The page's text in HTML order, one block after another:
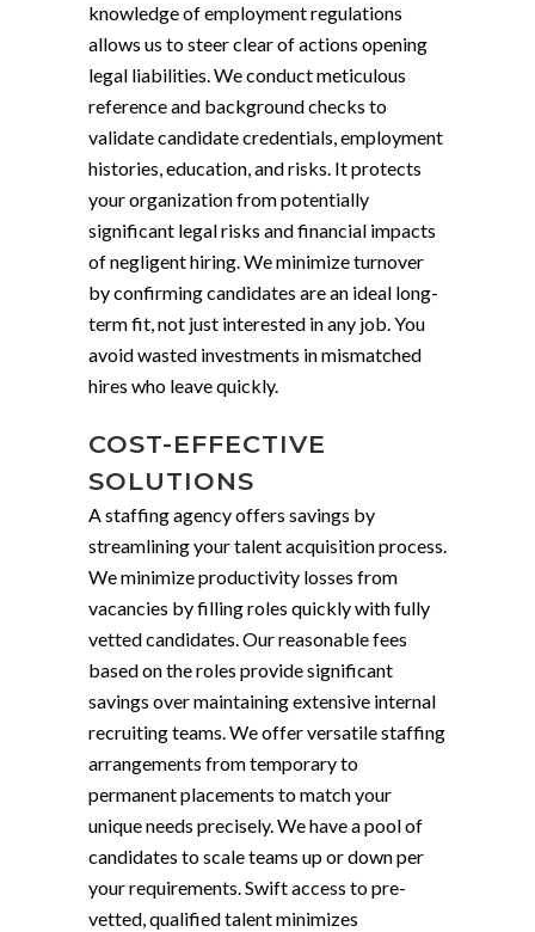
knowledge of employment regulations
allows us to steer clear of actions opening
legal liabilities. We conduct meticulous
reference and background checks to
validate candidate credentials, employment
histories, education, and risks. It protects
your organization from potentially
significant legal risks and financial impacts
of negligent hiring. We minimize turnover
by confirming candidates are an ideal long-
term fit, not just interested in any job. You
avoid wasted investments in mismatched
hires who leave quickly.
COST-EFFECTIVE
SOLUTIONS
A staffing agency offers savings by
streamlining your talent acquisition process.
We minimize productivity losses from
vacancies by filling roles quickly with fully
vetted candidates. Our reasonable fees
based on the roles provide significant
savings over maintaining extensive internal
recruiting teams. We offer versatile staffing
arrangements from temporary to
permanent placements to match your
unique needs precisely. We have a pool of
candidates to scale teams up or down per
your requirements. Swift access to pre-
vetted, qualified talent minimizes